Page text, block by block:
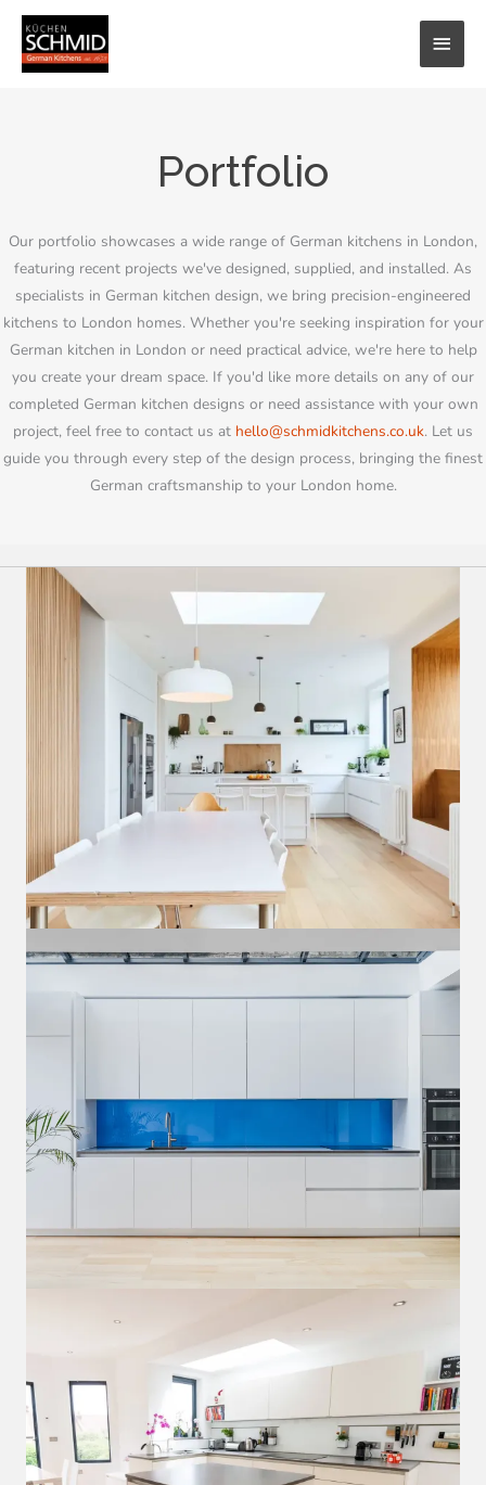
Skip
content
MAIN
Portfolio
Our portfolio showcases a wide range of German kitchens in London,
featuring recent projects we've designed, supplied, and installed. As
specialists in German kitchen design, we bring precision-engineered
kitchens to London homes. Whether you're seeking inspiration for your
German kitchen in London or need practical advice, we're here to help
you create your dream space. If you'd like more details on any of our
completed German kitchen designs or need assistance with your own
project, feel free to contact us at hello@schmidkitchens.co.uk. Let us
guide you through every step of the design process, bringing the finest
German craftsmanship to your London home.